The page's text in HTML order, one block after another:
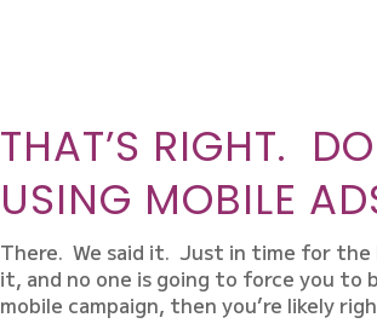
THAT’S RIGHT.
USING MOBILE
There. We said it. Just in time for the
it, and no one is going to force you to
mobile campaign, then you’re likely